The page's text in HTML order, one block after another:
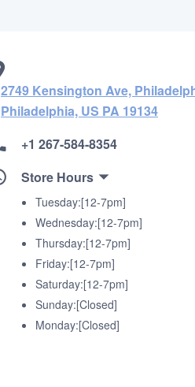
2749 Kensington Ave,
Philadelphia, US PA 19134
+1 267-584-8354
Store Hours
Tuesday:[12-7pm]
Wednesday:[12-7pm]
Thursday:[12-7pm]
Friday:[12-7pm]
Saturday:[12-7pm]
Sunday:[Closed]
Monday:[Closed]